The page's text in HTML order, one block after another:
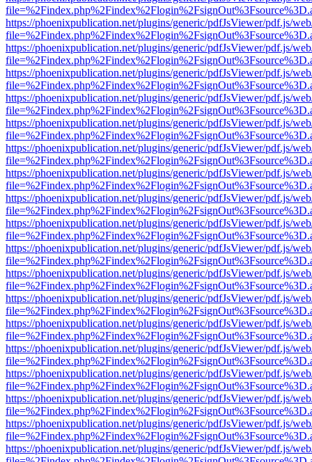
https://phoenixpublication.net/plugins/generic/pdfJsViewer/pdf.js/
https://phoenixpublication.net/plugins/generic/pdfJsViewer/pdf.js/
https://phoenixpublication.net/plugins/generic/pdfJsViewer/pdf.js/
https://phoenixpublication.net/plugins/generic/pdfJsViewer/pdf.js/
https://phoenixpublication.net/plugins/generic/pdfJsViewer/pdf.js/
https://phoenixpublication.net/plugins/generic/pdfJsViewer/pdf.js/
https://phoenixpublication.net/plugins/generic/pdfJsViewer/pdf.js/
https://phoenixpublication.net/plugins/generic/pdfJsViewer/pdf.js/
https://phoenixpublication.net/plugins/generic/pdfJsViewer/pdf.js/
https://phoenixpublication.net/plugins/generic/pdfJsViewer/pdf.js/
https://phoenixpublication.net/plugins/generic/pdfJsViewer/pdf.js/
https://phoenixpublication.net/plugins/generic/pdfJsViewer/pdf.js/
https://phoenixpublication.net/plugins/generic/pdfJsViewer/pdf.js/
https://phoenixpublication.net/plugins/generic/pdfJsViewer/pdf.js/
https://phoenixpublication.net/plugins/generic/pdfJsViewer/pdf.js/
https://phoenixpublication.net/plugins/generic/pdfJsViewer/pdf.js/
https://phoenixpublication.net/plugins/generic/pdfJsViewer/pdf.js/
https://phoenixpublication.net/plugins/generic/pdfJsViewer/pdf.js/